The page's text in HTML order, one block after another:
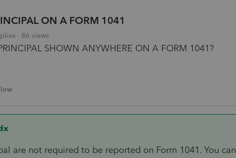
ON A FORM 1041
86 views
SHOWN ANYWHERE ON A FORM 1041?
are not required to be reported on Form 1041. You can